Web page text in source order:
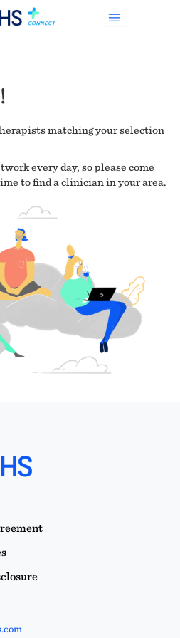
matching your selection
every day, so please come
to find a clinician in your area.